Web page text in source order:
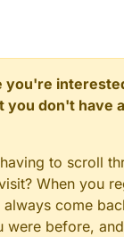
you're
you don't have
to scroll
When you
come
were before,